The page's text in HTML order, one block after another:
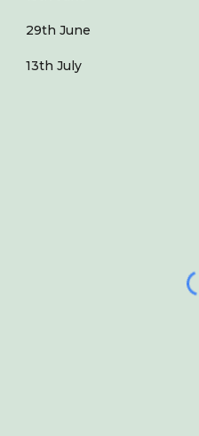
29th June
13th July